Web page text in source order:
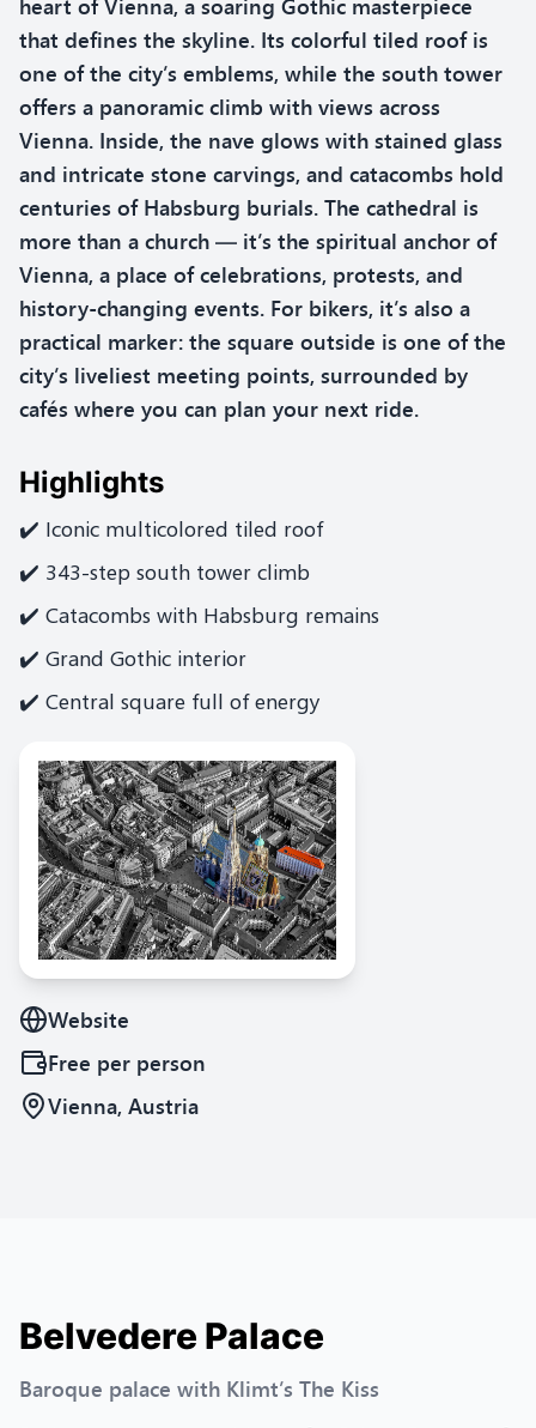
that defines the skyline. Its colorful tiled roof is
one of the city’s emblems, while the south tower
offers a panoramic climb with views across
Vienna. Inside, the nave glows with stained glass
and intricate stone carvings, and catacombs hold
centuries of Habsburg burials. The cathedral is
more than a church — it’s the spiritual anchor of
Vienna, a place of celebrations, protests, and
history-changing events. For bikers, it’s also a
practical marker: the square outside is one of the
city’s liveliest meeting points, surrounded by
cafés where you can plan your next ride.
Highlights
✔️ Iconic multicolored tiled roof
✔️ 343-step south tower climb
✔️ Catacombs with Habsburg remains
✔️ Grand Gothic interior
✔️ Central square full of energy
Website
Free per person
Vienna, Austria
Belvedere Palace
Baroque palace with Klimt’s The Kiss